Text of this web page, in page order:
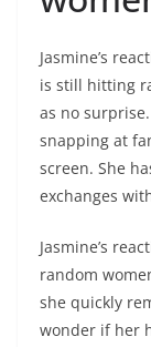
Jasmine’s
is still hitting
as no
snapping at
screen. She
exchanges
Jasmine’s
random
she quickly
wonder if her